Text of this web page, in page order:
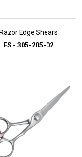
Razor Edge Shears
FS - 305-205-02